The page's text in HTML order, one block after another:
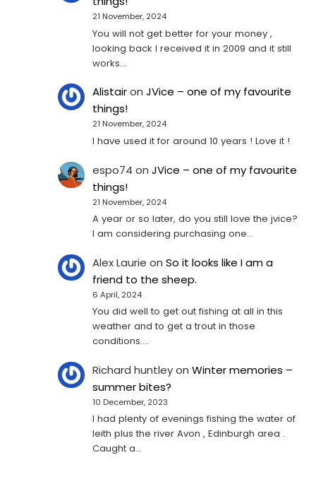
21 November, 2024
You will not get better for your money ,
looking back I received it in 2009 and it still
works…
AlistaironJVice – one of my favourite
things!
21 November, 2024
I have used it for around 10 years ! Love it !
espo74 onJVice – one of my favourite
things!
21 November, 2024
A year or so later, do you still love the jvice?
I am considering purchasing one...
Alex Laurie onSo it looks like I am a
friend to the sheep.
6 April, 2024
You did well to get out fishing at all in this
weather and to get a trout in those
conditions.…
Richard huntleyonWinter memories –
summer bites?
10 December, 2023
I had plenty of evenings fishing the water of
leith plus the river Avon , Edinburgh area .
Caught a…